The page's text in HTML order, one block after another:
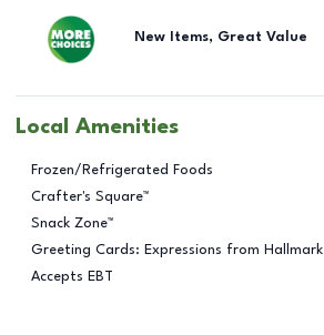
New Items, Great Value
Local Amenities
Frozen/Refrigerated Foods
Crafter's Square™
Snack Zone™
Greeting Cards: Expressions from Hallmark
Accepts EBT